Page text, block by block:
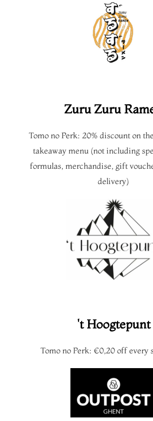
Zuru Zuru
Tomo no Perk: 20% discount on
takeaway menu (not including
formulas, merchandise, gift
delivery)
't Hoogtepunt
Tomo no Perk: €0,20 off every